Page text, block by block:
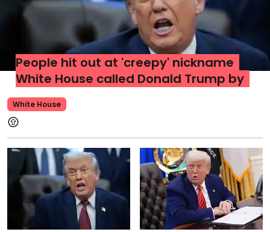
White House
People hit out at 'creepy' nickname
White House called Donald Trump by